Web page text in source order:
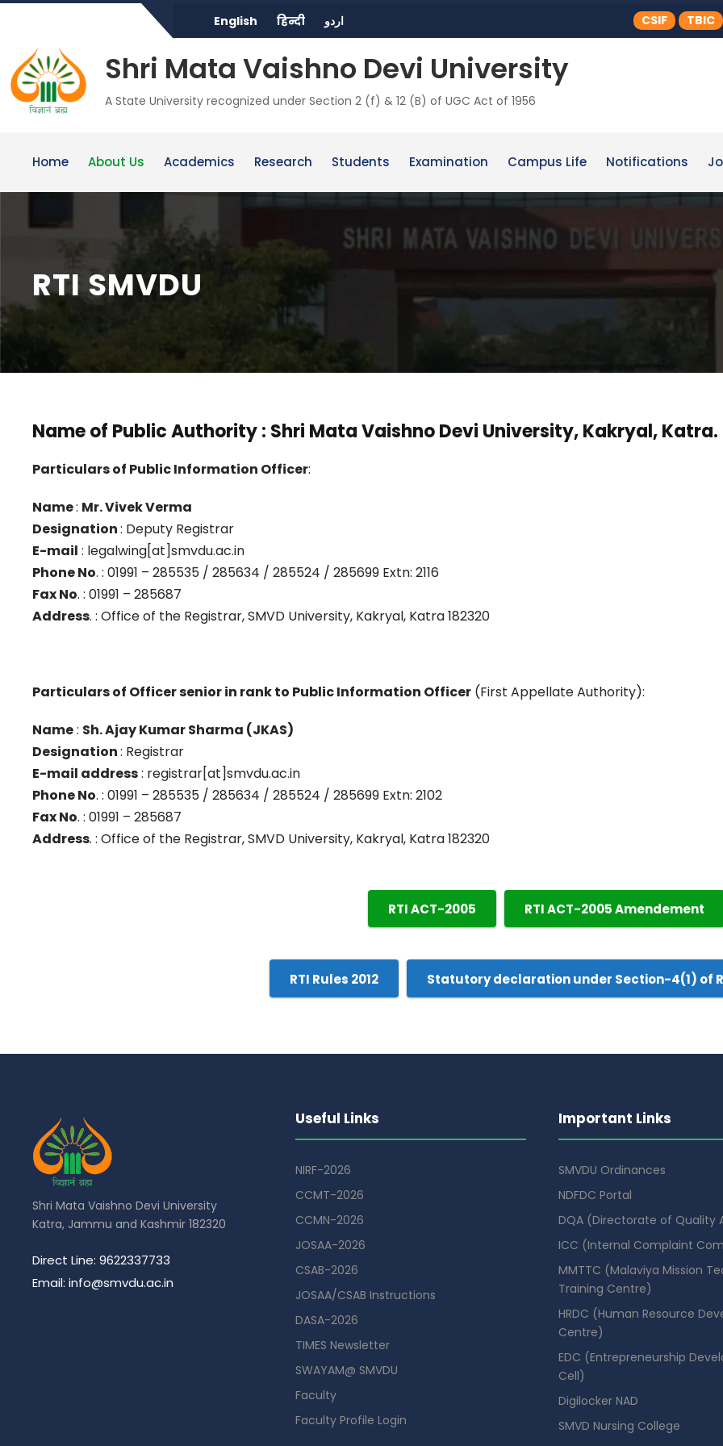
English हिन्दी اردو CSIF TBIC
Shri Mata Vaishno Devi University
A State University recognized under Section 2 (f) & 12 (B) of UGC Act of 1956
Home About Us Academics Research Students Examination Campus Life Notifications
RTI SMVDU
Name of Public Authority: Shri Mata Vaishno Devi University, Kakryal, Katra.
Particulars of Public Information Officer:
Name: Mr. Vivek Verma
Designation: Deputy Registrar
E-mail : legalwing[at]smvdu.ac.in
Phone No. : 01991 – 285535 / 285634 / 285524 / 285699 Extn: 2116
Fax No. : 01991 – 285687
Address. : Office of the Registrar, SMVD University, Kakryal, Katra 182320
Particulars of Officer senior in rank to Public Information Officer (First Appellate Authority):
Name: Sh. Ajay Kumar Sharma (JKAS)
Designation: Registrar
E-mail address: registrar[at]smvdu.ac.in
Phone No. : 01991 – 285535 / 285634 / 285524 / 285699 Extn: 2102
Fax No. : 01991 – 285687
Address. : Office of the Registrar, SMVD University, Kakryal, Katra 182320
RTI ACT-2005 RTI ACT-2005 Amendement
RTI Rules 2012 Statutory declaration under Section-4(1) of
Shri Mata Vaishno Devi University
Katra, Jammu and Kashmir 182320
Direct Line: 9622337733
Email: info@smvdu.ac.in
Useful Links
NIRF-2026
CCMT-2026
CCMN-2026
JOSAA-2026
CSAB-2026
JOSAA/CSAB Instructions
DASA-2026
TIMES Newsletter
SWAYAM@ SMVDU
Faculty
Faculty Profile Login
Important Links
SMVDU Ordinances
NDFDC Portal
DQA (Directorate of Quality
ICC (Internal Complaint
MMTTC (Malaviya Mission
Training Centre)
HRDC (Human Resource
Centre)
EDC (Entrepreneurship
Cell)
Digilocker NAD
SMVD Nursing College